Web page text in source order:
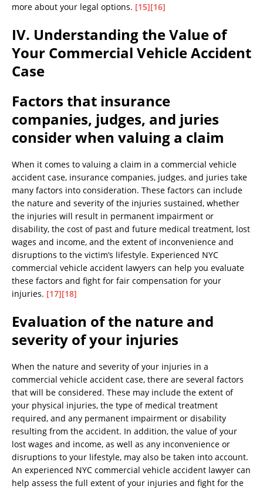
more about your legal options. [15][16]
IV. Understanding the Value of
Your Commercial Vehicle Accident
Case
Factors that insurance
companies, judges, and juries
consider when valuing a claim
When it comes to valuing a claim in a commercial vehicle
accident case, insurance companies, judges, and juries take
many factors into consideration. These factors can include
the nature and severity of the injuries sustained, whether
the injuries will result in permanent impairment or
disability, the cost of past and future medical treatment, lost
wages and income, and the extent of inconvenience and
disruptions to the victim’s lifestyle. Experienced NYC
commercial vehicle accident lawyers can help you evaluate
these factors and fight for fair compensation for your
injuries. [17][18]
Evaluation of the nature and
severity of your injuries
When the nature and severity of your injuries in a
commercial vehicle accident case, there are several factors
that will be considered. These may include the extent of
your physical injuries, the type of medical treatment
required, and any permanent impairment or disability
resulting from the accident. In addition, the value of your
lost wages and income, as well as any inconvenience or
disruptions to your lifestyle, may also be taken into account.
An experienced NYC commercial vehicle accident lawyer can
help assess the full extent of your injuries and fight for the